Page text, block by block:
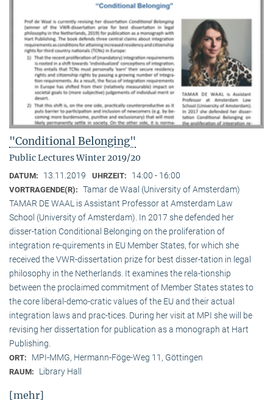
"Conditional Belonging"
Public Lectures Winter 2019/20
DATUM: 13.11.2019 UHRZEIT: 14:00 - 16:00
VORTRAGENDE(R): Tamar de Waal (University of Amsterdam)
TAMAR DE WAAL is Assistant Professor at Amsterdam Law
School (University of Amsterdam). In 2017 she defended her
disser-tation Conditional Belonging on the proliferation of
integration re-quirements in EU Member States, for which she
received the VWR-dissertation prize for best disser-tation in legal
philosophy in the Netherlands. It examines the rela-tionship
between the proclaimed commitment of Member States states to
the core liberal-demo-cratic values of the EU and their actual
integration laws and prac-tices. During her visit at MPI she will be
revising her dissertation for publication as a monograph at Hart
Publishing.
ORT: MPI-MMG, Hermann-Föge-Weg 11, Göttingen
RAUM: Library Hall
[mehr]